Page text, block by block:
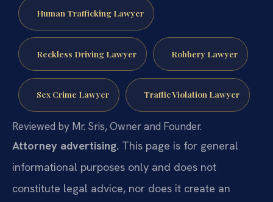
Human Trafficking Lawyer
Reckless Driving Lawyer Robbery Lawyer
Sex Crime Lawyer Traffic Violation Lawyer
Reviewed by Mr. Sris, Owner and Founder.
Attorney advertising. This page is for general
informational purposes only and does not
constitute legal advice, nor does it create an